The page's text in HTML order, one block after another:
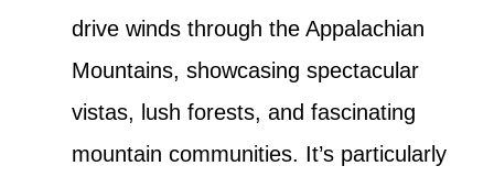
drive winds through the Appalachian
Mountains, showcasing spectacular
vistas, lush forests, and fascinating
mountain communities. It’s particularly